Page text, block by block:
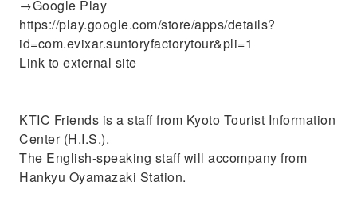
→Google Play
https://play.google.com/store/apps/details?
id=com.evixar.suntoryfactorytour&pli=1
Link to external site
KTIC Friends is a staff from Kyoto Tourist Information
Center (H.I.S.).
The English-speaking staff will accompany from
Hankyu Oyamazaki Station.